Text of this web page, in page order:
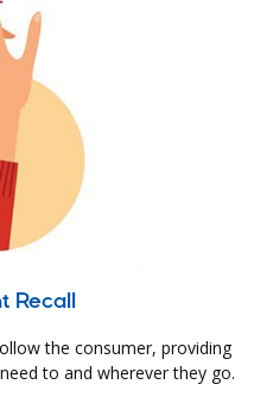
Recall
the consumer, providing
to and wherever they go.